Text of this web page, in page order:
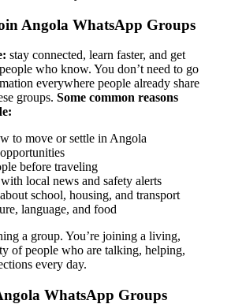
Angola WhatsApp Groups
stay connected, learn faster, and get
who know. You don’t need to go
everywhere people already share
groups. Some common reasons
to move or settle in Angola
before traveling
local news and safety alerts
school, housing, and transport
language, and food
a group. You’re joining a living,
of people who are talking, helping,
every day.
WhatsApp Groups